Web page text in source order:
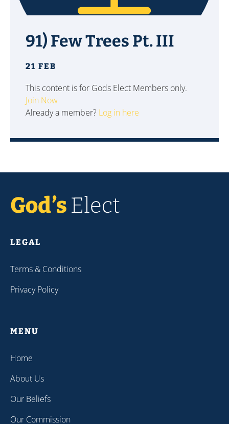
91) Few Trees Pt. III
21 FEB
This content is for Gods Elect Members only.
Join Now
Already a member? Log in here
LEGAL
Terms & Conditions
Privacy Policy
MENU
Home
About Us
Our Beliefs
Our Commission